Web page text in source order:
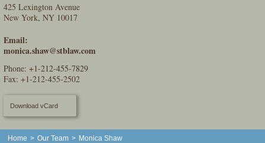
425 Lexington Avenue
New York, NY 10017
Email:
monica.shaw@stblaw.com
Phone:+1-212-455-7829
Fax: +1-212-455-2502
Download vCard
Home > Our Team > Monica Shaw